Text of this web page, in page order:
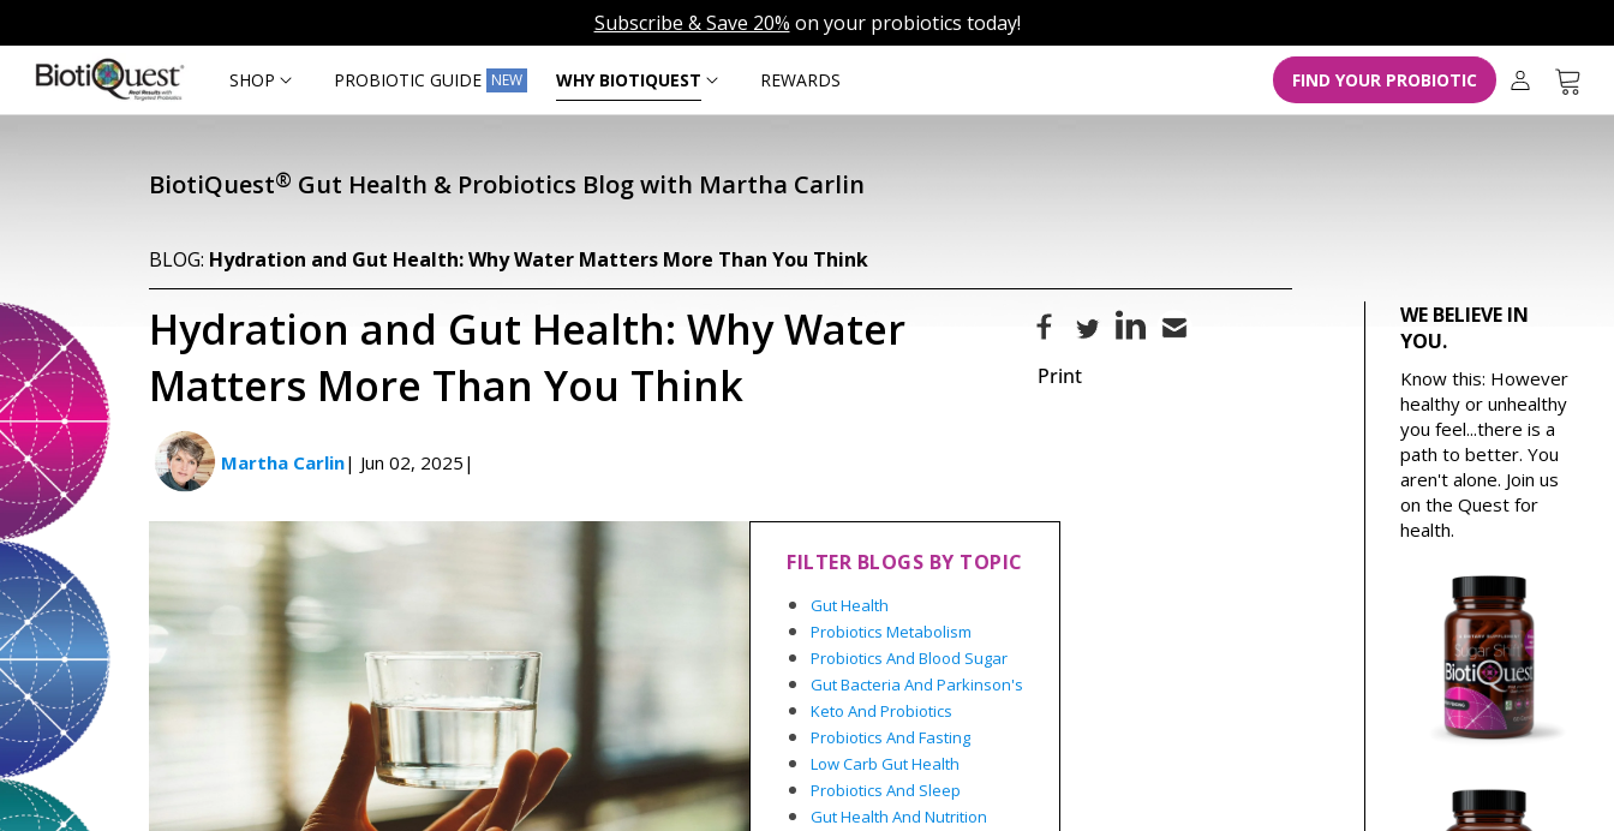
Subscribe & Save 20% on your probiotics today!
SHOP PROBIOTIC GUIDE NEW WHY BIOTIQUEST REWARDS FIND YOUR PROBIOTIC
g
n
Cart
BiotiQuest® Gut Health & Probiotics Blog with Martha Carlin
BLOG: Hydration and Gut Health: Why Water Matters More Than You Think
Hydration and Gut Health: Why Water
Matters More Than You Think
Print
Martha Carlin| Jun 02, 2025 |
FILTER BLOGS BY TOPIC
Gut Health
Probiotics Metabolism
Probiotics And Blood Sugar
Gut Bacteria And Parkinson's
Keto And Probiotics
Probiotics And Fasting
Low Carb Gut Health
Probiotics And Sleep
Gut Health And Nutrition
WE BELIEVE IN
YOU.
Know this: However
healthy or unhealthy
you feel...there is a
path to better. You
aren't alone. Join us
on the Quest for
health.